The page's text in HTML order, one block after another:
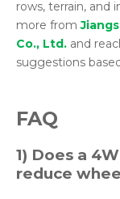
rows, terrain, and
more from
Co., Ltd. and
suggestions
FAQ
1) Does a
reduce